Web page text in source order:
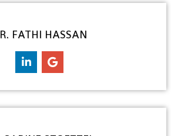
FATHI HASSAN